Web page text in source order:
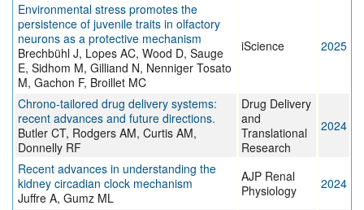
Environmental stress promotes the
persistence of juvenile traits in olfactory
neurons as a protective mechanism
Brechbühl J, Lopes AC, Wood D, Sauge
E, Sidhom M, Gilliand N, Nenniger Tosato
M, Gachon F, Broillet MC
iScience 2025
Chrono-tailored drug delivery systems:
recent advances and future directions.
Butler CT, Rodgers AM, Curtis AM,
Donnelly RF
Drug Delivery
and
Translational
Research
2024
Recent advances in understanding the
kidney circadian clock mechanism
Juffre A, Gumz ML
AJP Renal
Physiology
2024